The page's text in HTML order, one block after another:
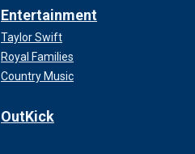
Entertainment
Taylor Swift
Royal Families
Country Music
OutKick